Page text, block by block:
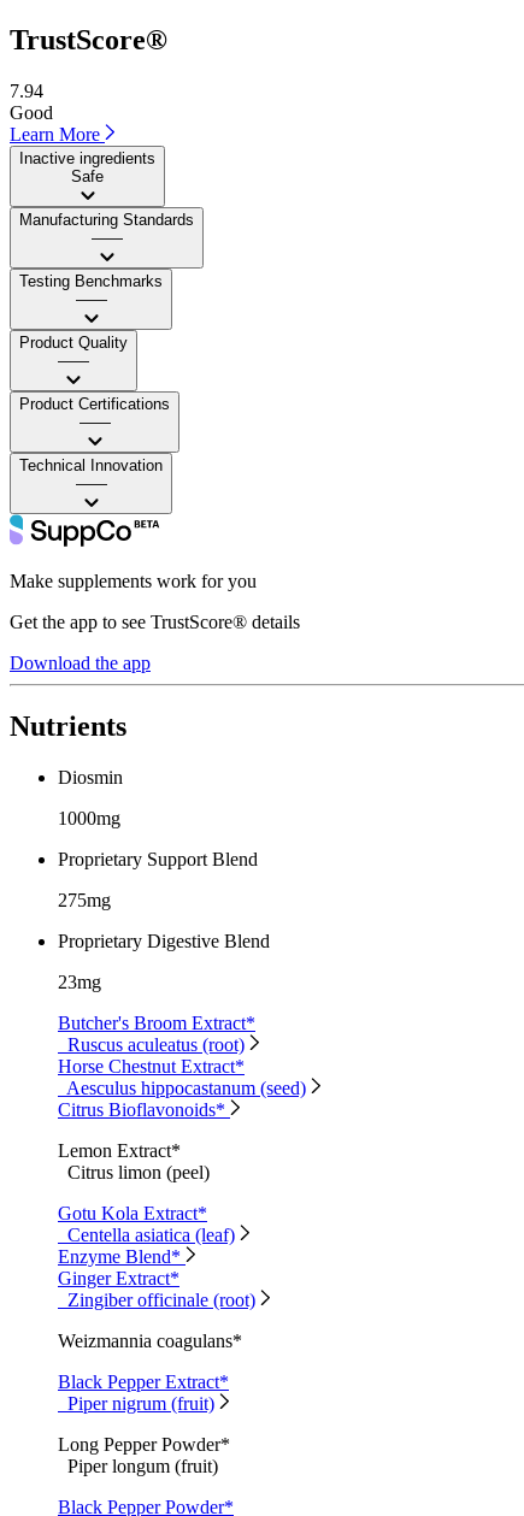
TrustScore®
7.94
Good
Learn More
Inactive ingredients
Safe
Manufacturing Standards
——
Testing Benchmarks
——
Product Quality
——
Product Certifications
——
Technical Innovation
——
Make supplements work for you
Get the app to see TrustScore® details
Download the app
Nutrients
Diosmin
1000mg
Proprietary Support Blend
275mg
Proprietary Digestive Blend
23mg
Butcher's Broom Extract*
Ruscus aculeatus (root)
Horse Chestnut Extract*
Aesculus hippocastanum (seed)
Citrus Bioflavonoids*
Lemon Extract*
Citrus limon (peel)
Gotu Kola Extract*
Centella asiatica (leaf)
Enzyme Blend*
Ginger Extract*
Zingiber officinale (root)
Weizmannia coagulans*
Black Pepper Extract*
Piper nigrum (fruit)
Long Pepper Powder*
Piper longum (fruit)
Black Pepper Powder*